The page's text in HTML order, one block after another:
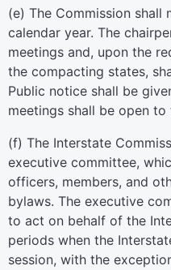
(e) The Commission shall
calendar year. The
meetings and, upon the
the compacting states,
Public notice shall be
meetings shall be open to
(f) The Interstate
executive committee,
officers, members, and
bylaws. The executive
to act on behalf of the
periods when the
session, with the